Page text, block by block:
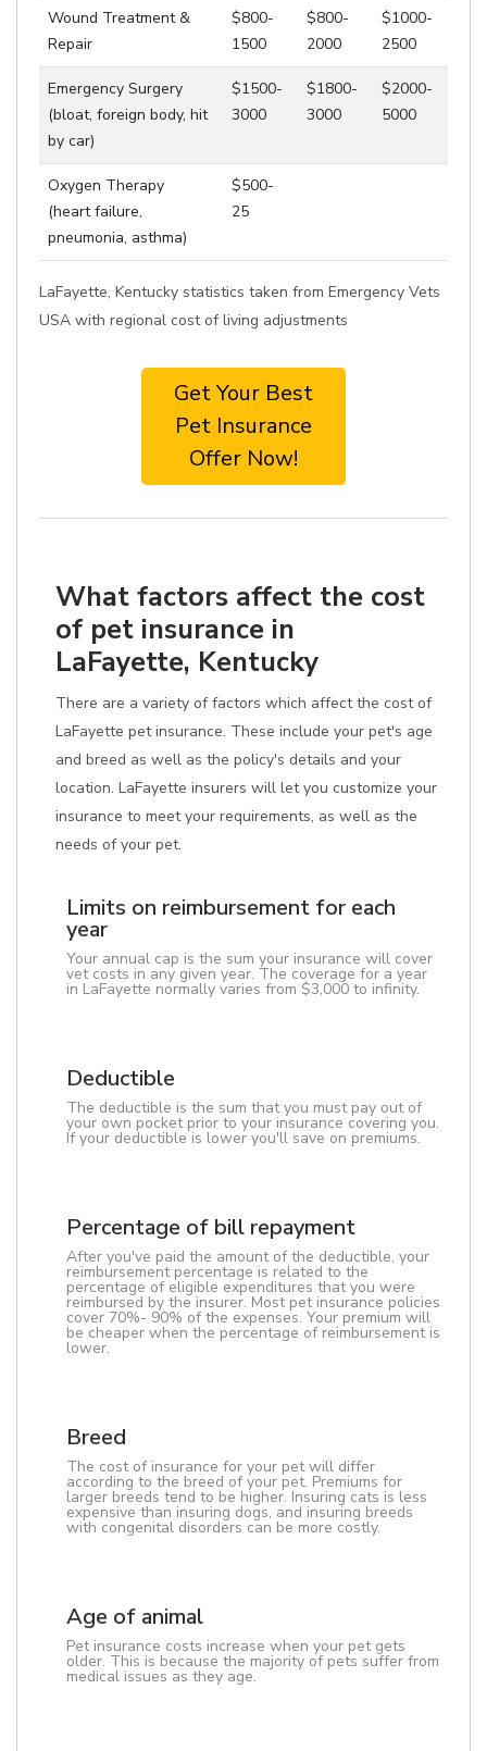
Wound Treatment &
Repair
$800-
1500
$800-
2000
$1000-
2500
Emergency Surgery
(bloat, foreign body, hit
by car)
$1500-
3000
$1800-
3000
$2000-
5000
Oxygen Therapy
(heart failure,
pneumonia, asthma)
$500-
25
LaFayette, Kentucky statistics taken from Emergency Vets
USA with regional cost of living adjustments
Get Your Best
Pet Insurance
Offer Now!
What factors affect the cost
of pet insurance in
LaFayette, Kentucky
There are a variety of factors which affect the cost of
LaFayette pet insurance. These include your pet's age
and breed as well as the policy's details and your
location. LaFayette insurers will let you customize your
insurance to meet your requirements, as well as the
needs of your pet.
Limits on reimbursement for each
year
Your annual cap is the sum your insurance will cover
vet costs in any given year. The coverage for a year
in LaFayette normally varies from $3,000 to infinity.
Deductible
The deductible is the sum that you must pay out of
your own pocket prior to your insurance covering you.
If your deductible is lower you'll save on premiums.
Percentage of bill repayment
After you've paid the amount of the deductible, your
reimbursement percentage is related to the
percentage of eligible expenditures that you were
reimbursed by the insurer. Most pet insurance policies
cover 70%- 90% of the expenses. Your premium will
be cheaper when the percentage of reimbursement is
lower.
Breed
The cost of insurance for your pet will differ
according to the breed of your pet. Premiums for
larger breeds tend to be higher. Insuring cats is less
expensive than insuring dogs, and insuring breeds
with congenital disorders can be more costly.
Age of animal
Pet insurance costs increase when your pet gets
older. This is because the majority of pets suffer from
medical issues as they age.